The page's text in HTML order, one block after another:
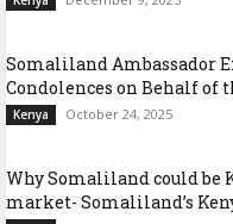
Somaliland Ambassador
Condolences on Behalf of
Kenya October 24, 2025
Why Somaliland could be
market- Somaliland’s